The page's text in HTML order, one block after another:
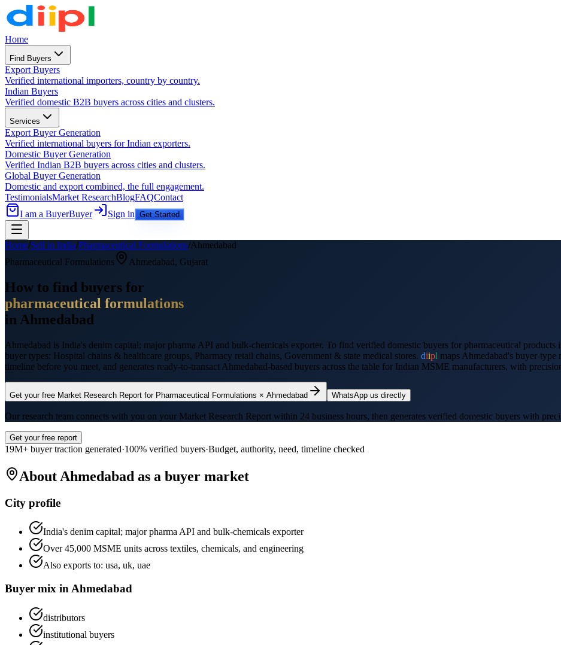
Home
Find Buyers
Export Buyers
Verified international importers, country by country.
Indian Buyers
Verified domestic B2B buyers across cities and clusters.
Services
Export Buyer Generation
Verified international buyers for Indian exporters.
Domestic Buyer Generation
Verified Indian B2B buyers across cities and clusters.
Global Buyer Generation
Domestic and export combined, the full engagement.
TestimonialsMarket ResearchBlogFAQContact
I am a BuyerBuyer Sign in Get Started
Home/Sell in India/Pharmaceutical Formulations/Ahmedabad
Pharmaceutical Formulations
Ahmedabad, Gujarat
How to find buyers for
pharmaceutical formulations
in Ahmedabad
Ahmedabad is India's denim capital; major pharma API and bulk-chemicals exporter. To find verified domestic buyers for pharmaceutical products
buyer types: Hospital chains & healthcare groups, Pharmacy retail chains, Government & state medical stores. diipl maps Ahmedabad's buyer-type
timeline before you meet, and generates ready-to-transact Ahmedabad-based buyers across the table for Indian MSME manufacturers, with
Get your free Market Research Report for Pharmaceutical Formulations × Ahmedabad WhatsApp us directly
Our research team connects with you on your Market Research Report within 24 business hours, then generates verified domestic buyers with
Get your free report
19M+ buyer traction generated·100% verified buyers·Budget, authority, need, timeline checked
About Ahmedabad as a buyer market
City profile
India's denim capital; major pharma API and bulk-chemicals exporter
Over 45,000 MSME units across textiles, chemicals, and engineering
Also exports to: usa, uk, uae
Buyer mix in Ahmedabad
distributors
institutional buyers